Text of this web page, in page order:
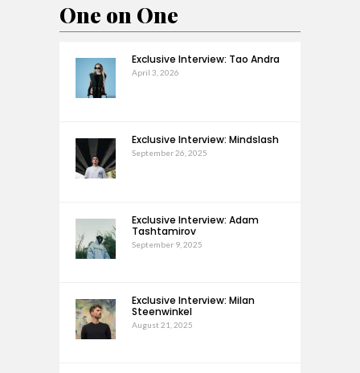
One on One
Exclusive Interview: Tao Andra
April 3, 2026
Exclusive Interview: Mindslash
September 26, 2025
Exclusive Interview: Adam
Tashtamirov
September 9, 2025
Exclusive Interview: Milan
Steenwinkel
August 21, 2025